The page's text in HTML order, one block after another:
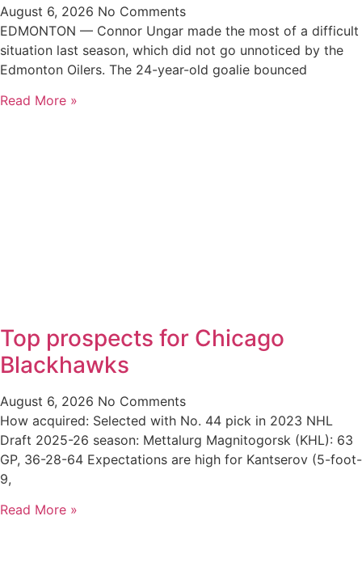
August 6, 2026 No Comments
EDMONTON — Connor Ungar made the most of a difficult
situation last season, which did not go unnoticed by the
Edmonton Oilers. The 24-year-old goalie bounced
Read More »
Top prospects for Chicago
Blackhawks
August 6, 2026 No Comments
How acquired: Selected with No. 44 pick in 2023 NHL
Draft 2025-26 season: Mettalurg Magnitogorsk (KHL): 63
GP, 36-28-64 Expectations are high for Kantserov (5-foot-
9,
Read More »